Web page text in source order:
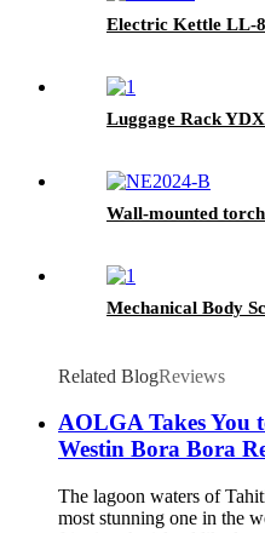
Electric Kettle LL-
Luggage Rack
Wall-mounted
Mechanical Body
Related BlogReviews
AOLGA Takes You
Westin Bora Bora
The lagoon waters of
most stunning one in the